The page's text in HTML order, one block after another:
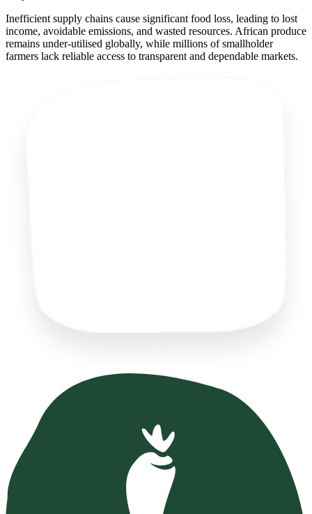
Inefficient supply chains cause significant food loss, leading to lost
income, avoidable emissions, and wasted resources. African produce
remains under-utilised globally, while millions of smallholder
farmers lack reliable access to transparent and dependable markets.